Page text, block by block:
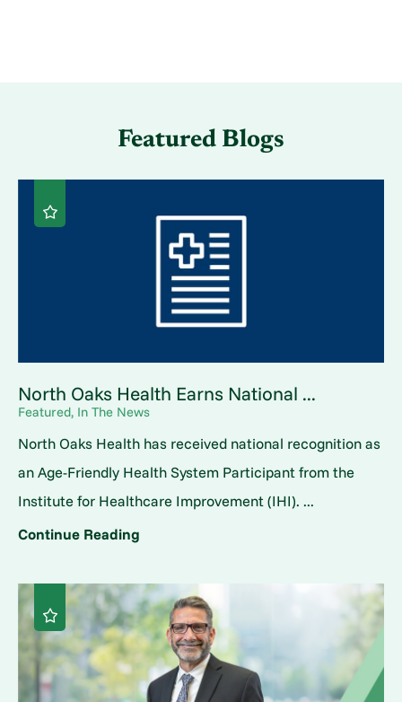
Featured Blogs
North Oaks Health Earns National ...
Featured, In The News
North Oaks Health has received national recognition as
an Age-Friendly Health System Participant from the
Institute for Healthcare Improvement (IHI). ...
Continue Reading